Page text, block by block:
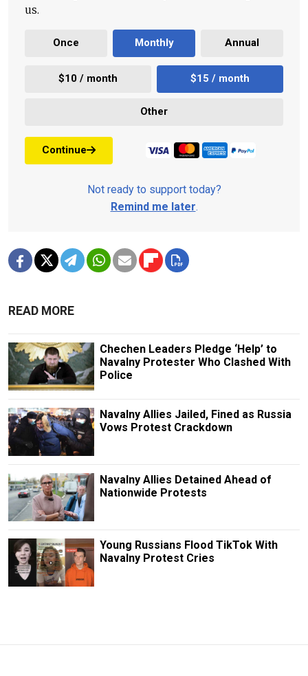
us.
Once Monthly Annual
$10 / month $15 / month
Other
Continue
Not ready to support today?
Remind me later.
READ MORE
Chechen Leaders Pledge ‘Help’ to
Navalny Protester Who Clashed With
Police
Navalny Allies Jailed, Fined as Russia
Vows Protest Crackdown
Navalny Allies Detained Ahead of
Nationwide Protests
Young Russians Flood TikTok With
Navalny Protest Cries